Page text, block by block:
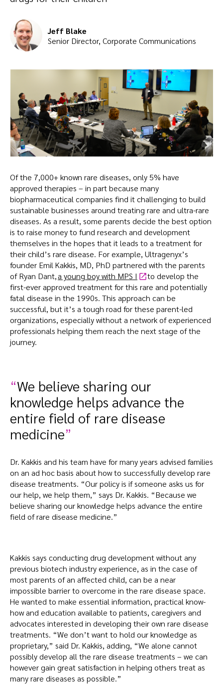
Jeff Blake
Senior Director, Corporate Communications
Of the 7,000+ known rare diseases, only 5% have
approved therapies – in part because many
biopharmaceutical companies find it challenging to build
sustainable businesses around treating rare and ultra-rare
diseases. As a result, some parents decide the best option
is to raise money to fund research and development
themselves in the hopes that it leads to a treatment for
their child’s rare disease. For example, Ultragenyx’s
founder Emil Kakkis, MD, PhD partnered with the parents
of Ryan Dant,a young boy with MPS I
to develop the
first-ever approved treatment for this rare and potentially
fatal disease in the 1990s. This approach can be
successful, but it’s a tough road for these parent-led
organizations, especially without a network of experienced
professionals helping them reach the next stage of the
journey.
We believe sharing our
knowledge helps advance the
entire field of rare disease
medicine
Dr. Kakkis and his team have for many years advised families
on an ad hoc basis about how to successfully develop rare
disease treatments. “Our policy is if someone asks us for
our help, we help them,” says Dr. Kakkis. “Because we
believe sharing our knowledge helps advance the entire
field of rare disease medicine.”
Kakkis says conducting drug development without any
previous biotech industry experience, as in the case of
most parents of an affected child, can be a near
impossible barrier to overcome in the rare disease space.
He wanted to make essential information, practical know-
how and education available to patients, caregivers and
advocates interested in developing their own rare disease
treatments. “We don’t want to hold our knowledge as
proprietary,” said Dr. Kakkis, adding, “We alone cannot
possibly develop all the rare disease treatments – we can
however gain great satisfaction in helping others treat as
many rare diseases as possible.”